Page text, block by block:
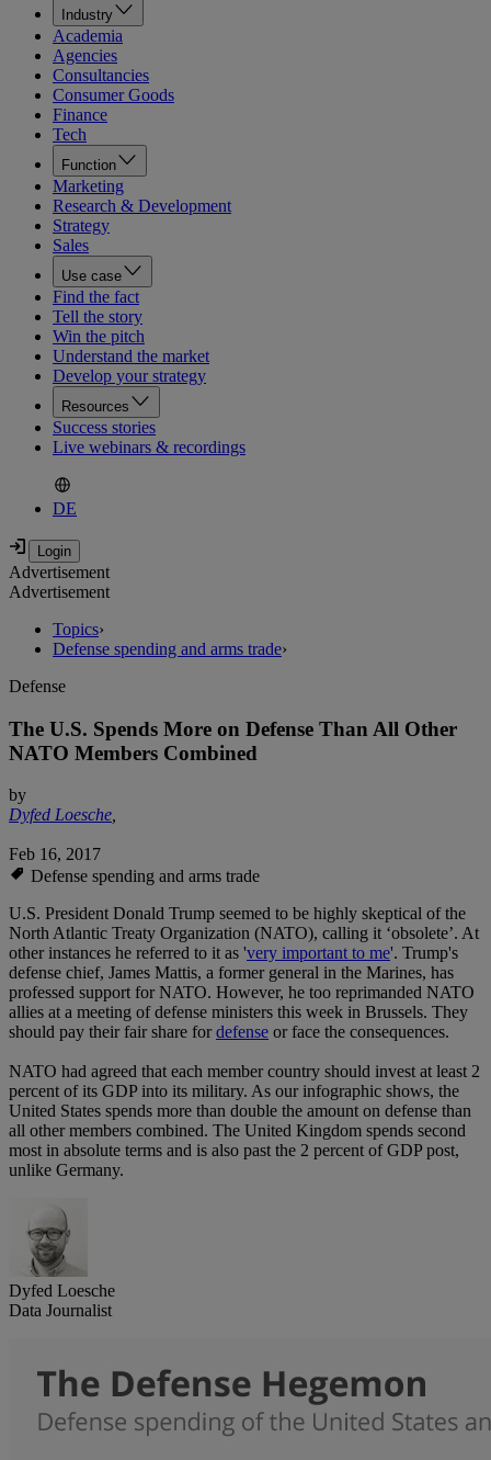
Industry
Academia
Agencies
Consultancies
Consumer Goods
Finance
Tech
Function
Marketing
Research & Development
Strategy
Sales
Use case
Find the fact
Tell the story
Win the pitch
Understand the market
Develop your strategy
Resources
Success stories
Live webinars & recordings
DE
Advertisement
Advertisement
Topics›
Defense spending and arms trade›
Defense
The U.S. Spends More on Defense Than All Other
NATO Members Combined
by
Dyfed Loesche,
Feb 16, 2017
Defense spending and arms trade
U.S. President Donald Trump seemed to be highly skeptical of the
North Atlantic Treaty Organization (NATO), calling it ‘obsolete’. At
other instances he referred to it as 'very important to me'. Trump's
defense chief, James Mattis, a former general in the Marines, has
professed support for NATO. However, he too reprimanded NATO
allies at a meeting of defense ministers this week in Brussels. They
should pay their fair share fordefense or face the consequences.
NATO had agreed that each member country should invest at least 2
percent of its GDP into its military. As our infographic shows, the
United States spends more than double the amount on defense than
all other members combined. The United Kingdom spends second
most in absolute terms and is also past the 2 percent of GDP post,
unlike Germany.
Dyfed Loesche
Data Journalist